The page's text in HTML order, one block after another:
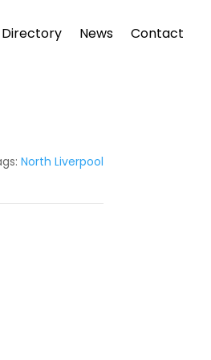
Directory News Contact
North Liverpool